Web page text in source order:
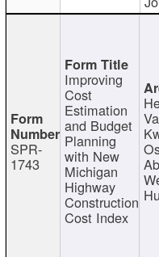
SPR-
1743
Improving
Cost
Estimation
and Budget
Planning
with New
Michigan
Highway
Construction
Cost Index